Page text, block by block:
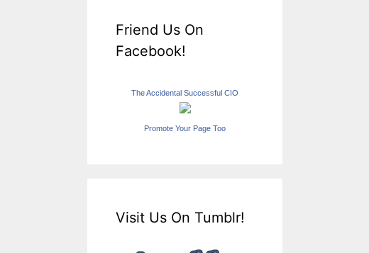
Friend Us On
Facebook!
The Accidental Successful CIO
Promote Your Page Too
Visit Us On Tumblr!